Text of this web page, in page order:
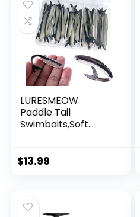
LURESMEOW
Paddle Tail
Swimbaits,Soft
Fishing,30/50pcs
Crappie Lures Kit
$13.99